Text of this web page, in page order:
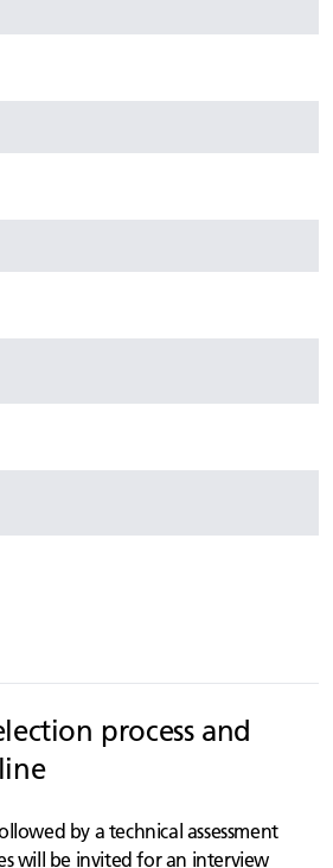
process and
by a technical assessment
will be invited for an interview